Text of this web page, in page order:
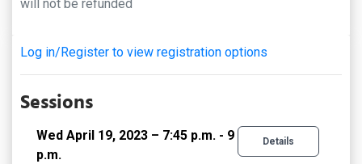
will not be refunded
Log in/Register to view registration options
Sessions
Details
Wed April 19, 2023 – 7:45 p.m. - 9
p.m.